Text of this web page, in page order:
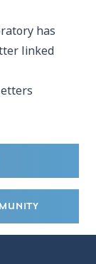
has
linked